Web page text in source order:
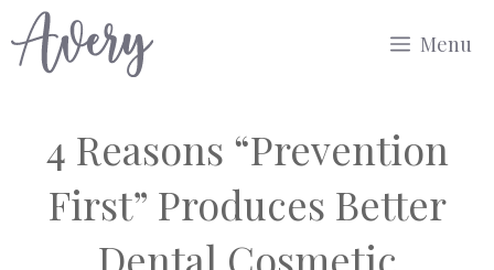
to
Menu
4 Reasons “Prevention
First” Produces Better
Dental Cosmetic